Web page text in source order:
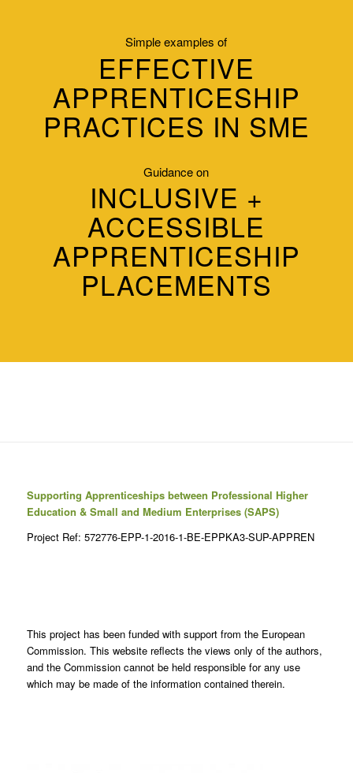
Simple examples of
EFFECTIVE
APPRENTICESHIP
PRACTICES IN SME
Guidance on
INCLUSIVE +
ACCESSIBLE
APPRENTICESHIP
PLACEMENTS
Supporting Apprenticeships between Professional Higher
Education & Small and Medium Enterprises (SAPS)
Project Ref: 572776-EPP-1-2016-1-BE-EPPKA3-SUP-APPREN
This project has been funded with support from the European
Commission. This website reflects the views only of the authors,
and the Commission cannot be held responsible for any use
which may be made of the information contained therein.